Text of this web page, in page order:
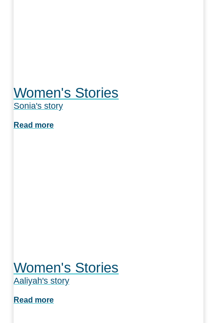
Women's Stories
Sonia's story
Read more
Women's Stories
Aaliyah's story
Read more